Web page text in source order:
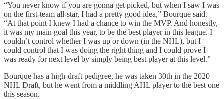
“You never know if you are gonna get picked, but when I saw I was
on the first-team all-star, I had a pretty good idea,” Bourque said.
“At that point I knew I had a chance to win the MVP. And honestly,
it was my main goal this year, to be the best player in this league. I
couldn’t control whether I was up or down (in the NHL), but I
could control that I was doing the right thing and I could prove I
was ready for next level by simply being best player at this level.”
Bourque has a high-draft pedigree, he was taken 30th in the 2020
NHL Draft, but he went from a middling AHL player to the best one
this season.